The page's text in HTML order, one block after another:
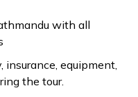
with all
insurance, equipment,
the tour.